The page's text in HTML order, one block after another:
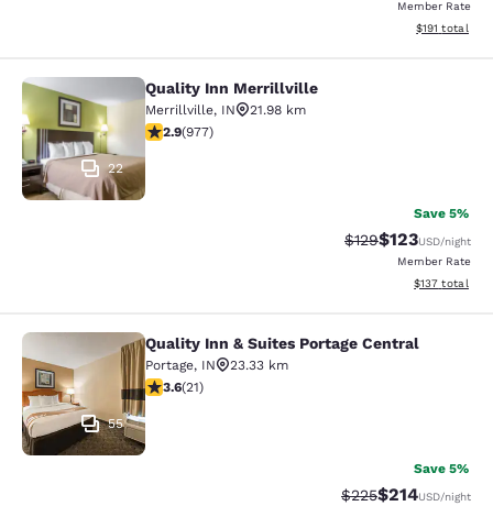
Member Rate
View
$191 total
Quality Inn Merrillville
22
Quality Inn Merrillville
Merrillville, IN
21.98 km
2.9 stars rating. Fair. 977 reviews
2.9(977)
Save 5%
Strikethrough Rate:
$129Discounted
$123USD/night
Member Rate
View
$137 total
Quality Inn & Suites Portage Central
55
Quality Inn & Suites Portage Central
Portage, IN
23.33 km
3.62 stars rating. Good. 21 reviews
3.6(21)
Save 5%
Strikethrough Rate:
$225Discounted
$214USD/night